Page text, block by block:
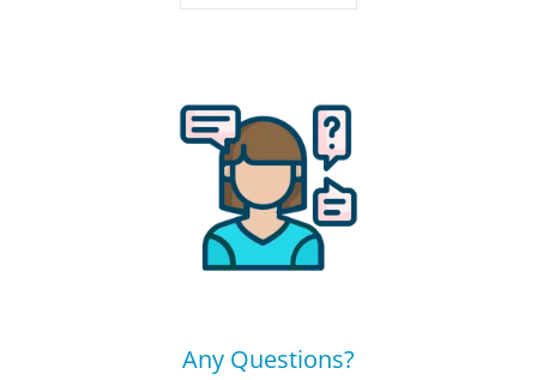
Any Questions?